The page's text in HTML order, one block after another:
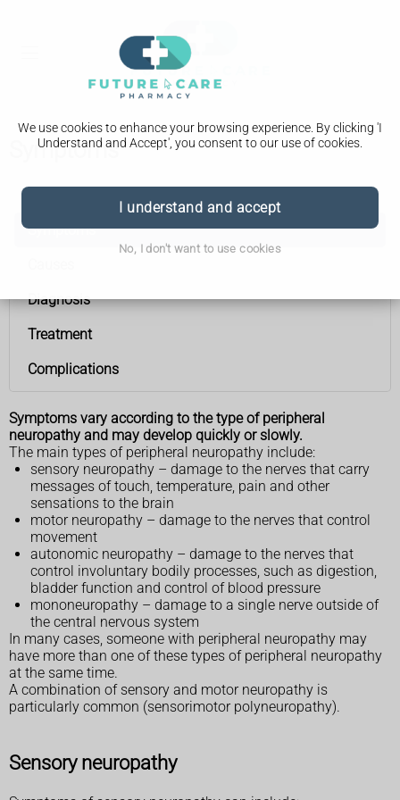
We use cookies to enhance your browsing experience. By clicking 'I
Understand and Accept', you consent to our use of cookies.
I understand and accept
No, I don't want to use cookies
Symptoms
Symptoms
Diagnosis
Treatment
Complications
Symptoms vary according to the type of peripheral
neuropathy and may develop quickly or slowly.
The main types of peripheral neuropathy include:
sensory neuropathy – damage to the nerves that carry
messages of touch, temperature, pain and other
sensations to the brain
motor neuropathy – damage to the nerves that control
movement
autonomic neuropathy – damage to the nerves that
control involuntary bodily processes, such as digestion,
bladder function and control of blood pressure
mononeuropathy – damage to a single nerve outside of
the central nervous system
In many cases, someone with peripheral neuropathy may
have more than one of these types of peripheral neuropathy
at the same time.
A combination of sensory and motor neuropathy is
particularly common (sensorimotor polyneuropathy).
Sensory neuropathy